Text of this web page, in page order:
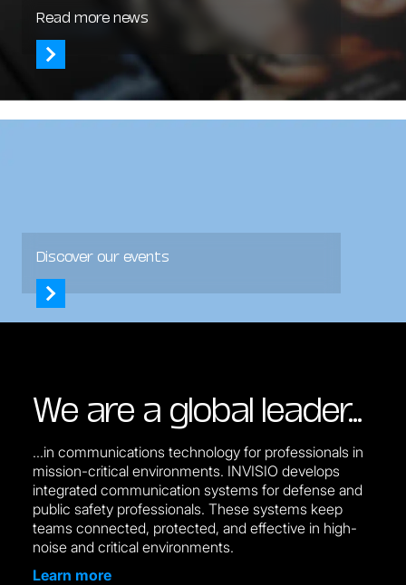
Read more news
Discover our events
We are a global leader…
...in communications technology for professionals in
mission-critical environments. INVISIO develops
integrated communication systems for defense and
public safety professionals. These systems keep
teams connected, protected, and effective in high-
noise and critical environments.
Learn more